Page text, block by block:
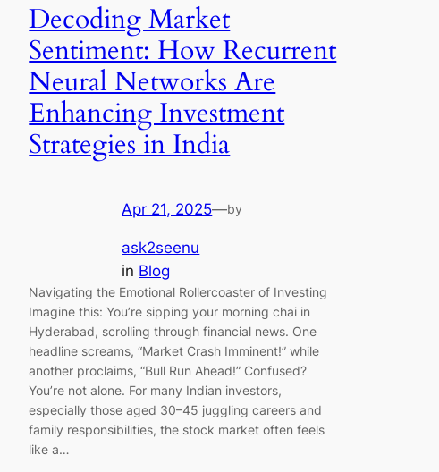
Decoding Market
Sentiment: How Recurrent
Neural Networks Are
Enhancing Investment
Strategies in India
Apr 21, 2025—by
ask2seenu
in Blog
Navigating the Emotional Rollercoaster of Investing
Imagine this: You’re sipping your morning chai in
Hyderabad, scrolling through financial news. One
headline screams, “Market Crash Imminent!” while
another proclaims, “Bull Run Ahead!” Confused?
You’re not alone. For many Indian investors,
especially those aged 30–45 juggling careers and
family responsibilities, the stock market often feels
like a…